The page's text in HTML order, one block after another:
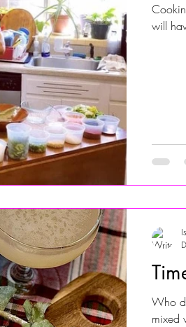
Jersey Shore Walk
will
Who
mixed